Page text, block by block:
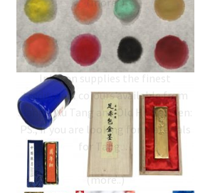
Chinese Colours
Inkston supplies the finest
traditional colours available from
Jiang SiXu Tang and Old Hu Kai Wen:
PS., if you are looking for materials
for Tang…